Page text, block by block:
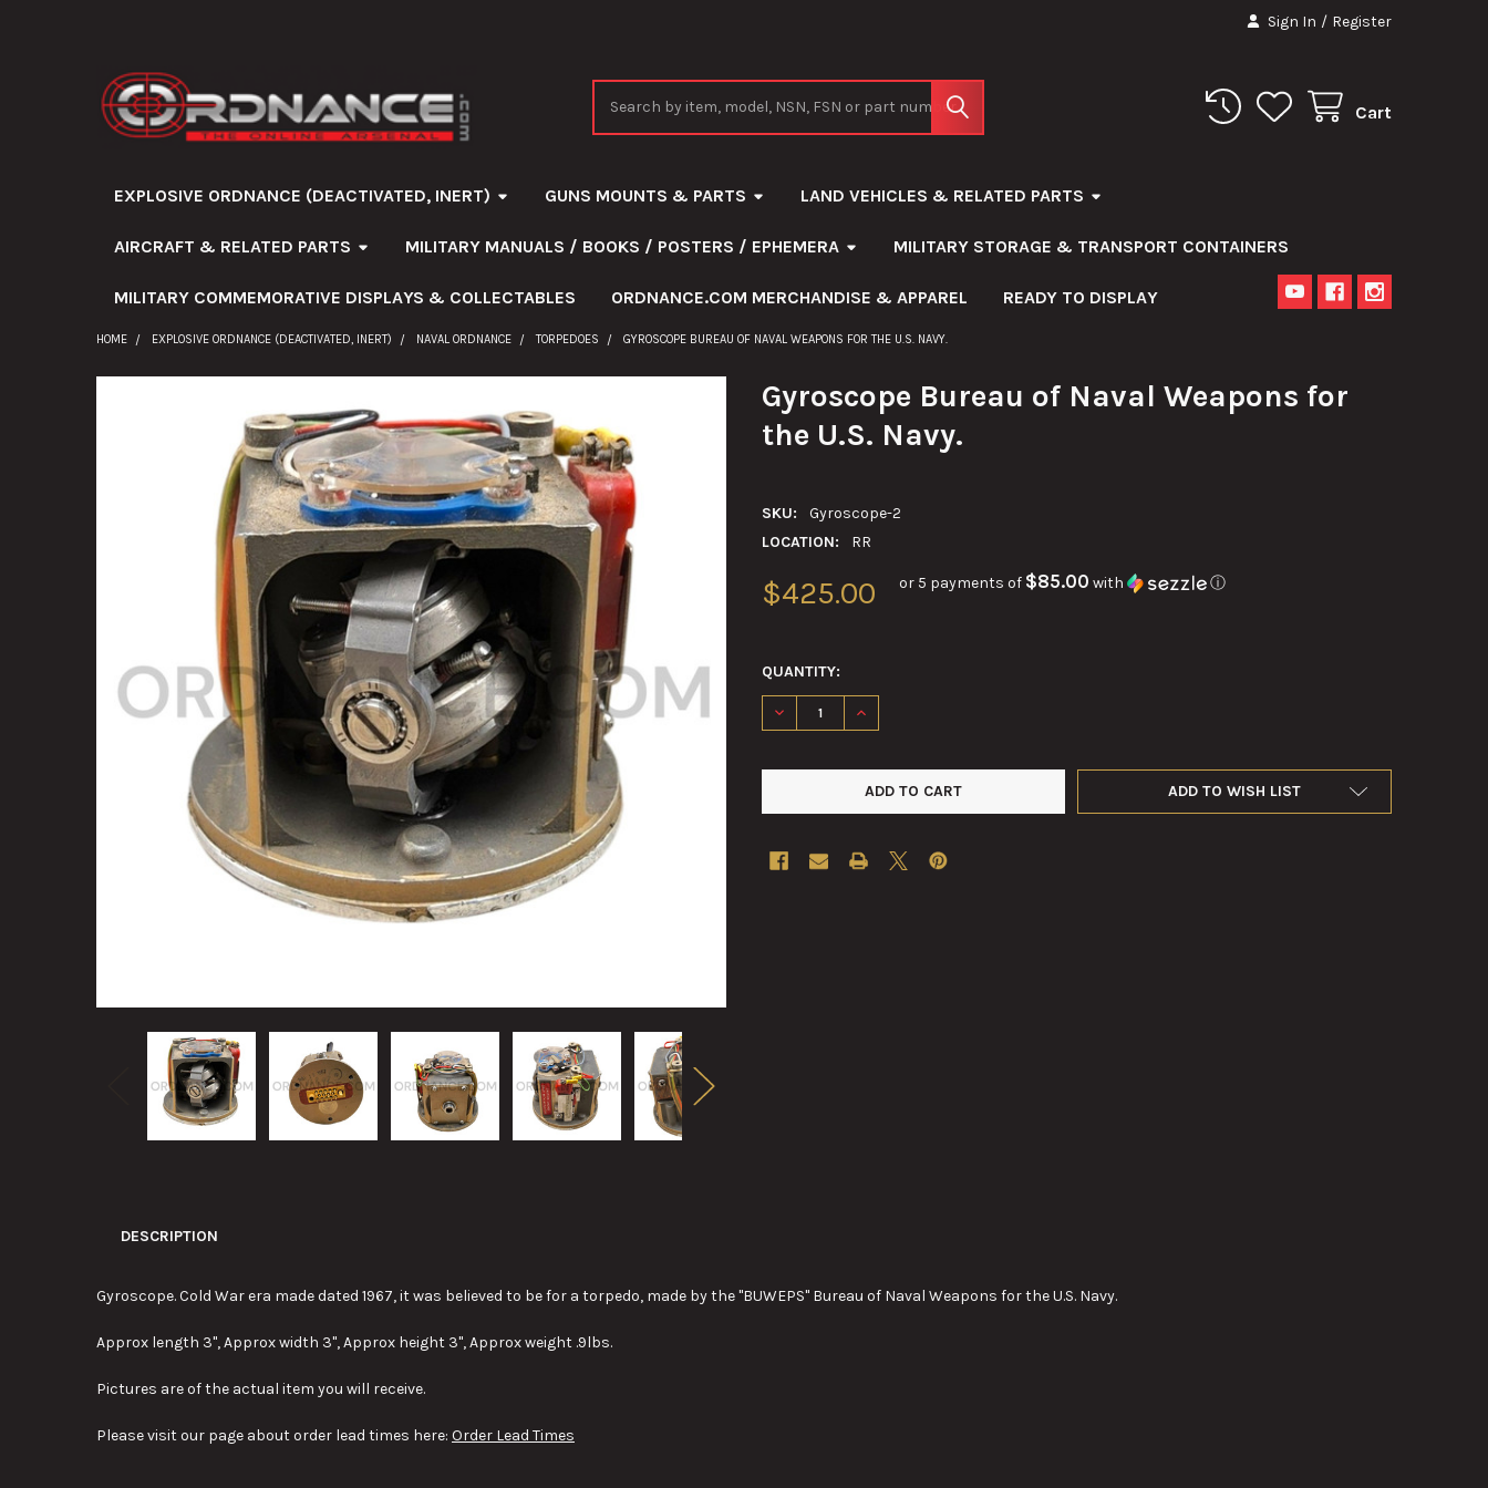
Sign In / Register
Cart
EXPLOSIVE ORDNANCE (DEACTIVATED, INERT) GUNS MOUNTS & PARTS LAND VEHICLES & RELATED PARTS
AIRCRAFT & RELATED PARTS MILITARY MANUALS / BOOKS / POSTERS / EPHEMERA MILITARY STORAGE & TRANSPORT CONTAINERS
MILITARY COMMEMORATIVE DISPLAYS & COLLECTABLES ORDNANCE.COM MERCHANDISE & APPAREL READY TO DISPLAY
HOME EXPLOSIVE ORDNANCE (DEACTIVATED, INERT) NAVAL ORDNANCE TORPEDOES GYROSCOPE BUREAU OF NAVAL WEAPONS FOR THE U.S. NAVY.
Gyroscope Bureau of Naval Weapons for
the U.S. Navy.
SKU:
Gyroscope-2
LOCATION:
RR
$425.00 or 5 payments of $85.00 with ⓘ
QUANTITY:
DECREASE QUANTITY OF GYROSCOPE BUREAU OF NAVAL WEAPONS FOR THE U.S. NAVY.
INCREASE QUANTITY OF GYROSCOPE BUREAU OF NAVAL WEAPONS FOR THE U.S. NAVY.
ADD TO WISH LIST
DESCRIPTION
Gyroscope. Cold War era made dated 1967, it was believed to be for a torpedo, made by the "BUWEPS" Bureau of Naval Weapons for the U.S. Navy.
Approx length 3", Approx width 3", Approx height 3", Approx weight .9lbs.
Pictures are of the actual item you will receive.
Please visit our page about order lead times here: Order Lead Times